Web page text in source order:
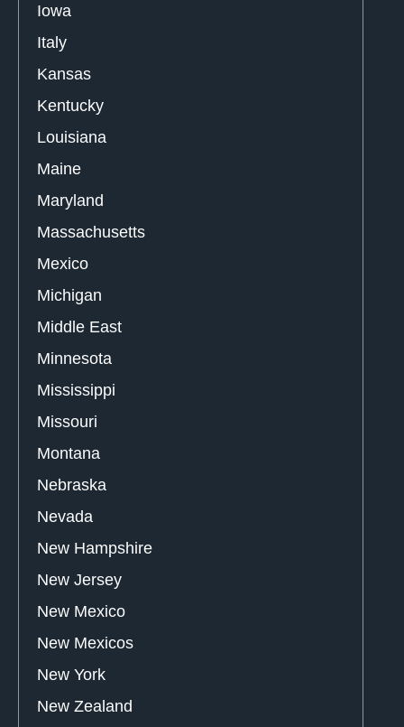
Iowa
Italy
Kansas
Kentucky
Louisiana
Maine
Maryland
Massachusetts
Mexico
Michigan
Middle East
Minnesota
Mississippi
Missouri
Montana
Nebraska
Nevada
New Hampshire
New Jersey
New Mexico
New Mexicos
New York
New Zealand